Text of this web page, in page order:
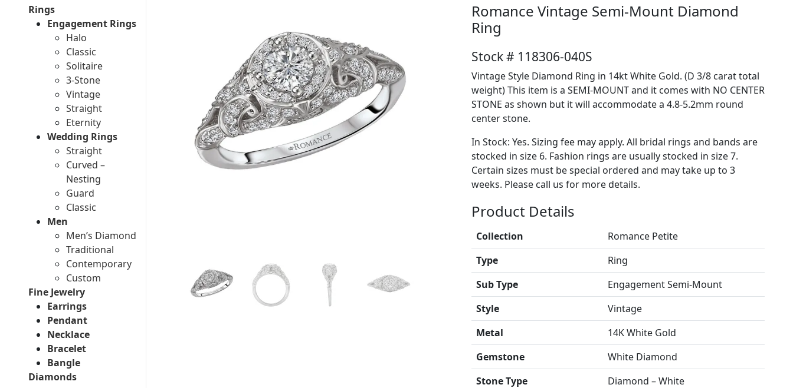
Rings
Engagement Rings
Halo
Classic
Solitaire
3-Stone
Vintage
Straight
Eternity
Wedding Rings
Straight
Curved –
Nesting
Guard
Classic
Men
Men’s Diamond
Traditional
Contemporary
Custom
Fine Jewelry
Earrings
Pendant
Necklace
Bracelet
Bangle
Diamonds
Romance Vintage Semi-Mount Diamond
Ring
Stock # 118306-040S
Vintage Style Diamond Ring in 14kt White Gold. (D 3/8 carat total
weight) This item is a SEMI-MOUNT and it comes with NO CENTER
STONE as shown but it will accommodate a 4.8-5.2mm round
center stone.
In Stock: Yes. Sizing fee may apply. All bridal rings and bands are
stocked in size 6. Fashion rings are usually stocked in size 7.
Certain sizes must be special ordered and may take up to 3
weeks. Please call us for more details.
Product Details
Collection
Romance Petite
Type
Ring
Sub Type
Engagement Semi-Mount
Style
Vintage
Metal
14K White Gold
Gemstone
White Diamond
Stone Type
Diamond – White